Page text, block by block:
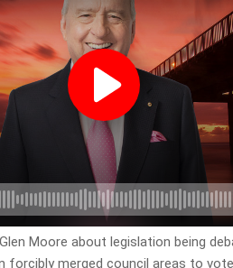
Moore about legislation being
forcibly merged council areas to